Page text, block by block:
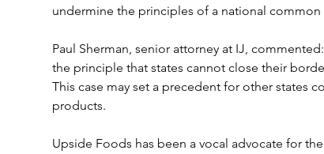
undermine the principles of a national
Paul Sherman, senior attorney at IJ,
the principle that states cannot close their
This case may set a precedent for other states
products.
Upside Foods has been a vocal advocate for